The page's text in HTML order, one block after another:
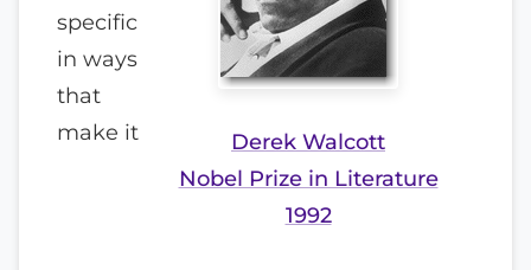
Derek Walcott
Nobel Prize in Literature
1992
specific
in ways
that
make it